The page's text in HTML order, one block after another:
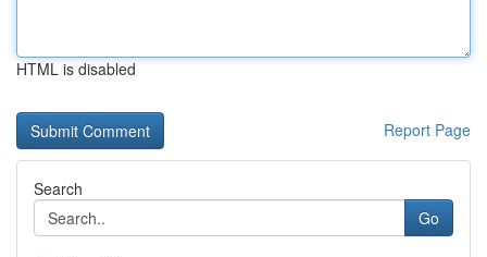
HTML is disabled
Report Page
Search
Go